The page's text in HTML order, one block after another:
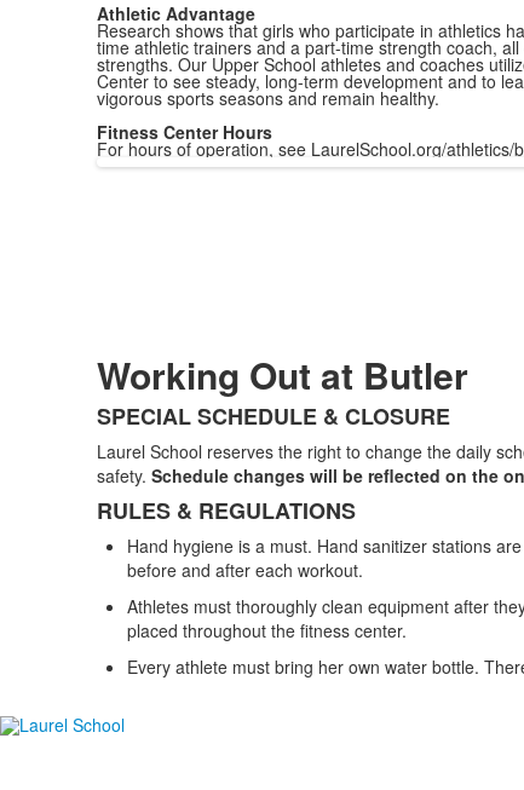
Athletic Advantage
Research shows that girls who participate in athletics
time athletic trainers and a part-time strength coach,
strengths. Our Upper School athletes and coaches
Center to see steady, long-term development and to
vigorous sports seasons and remain healthy.
Fitness Center Hours
For hours of operation, see LaurelSchool.org/athletics/
Working Out at Butler
List
of
2
items.
SPECIAL SCHEDULE & CLOSURE
Laurel School reserves the right to change the daily
safety. Schedule changes will be reflected on the
RULES & REGULATIONS
Hand hygiene is a must. Hand sanitizer stations
before and after each workout.
Athletes must thoroughly clean equipment after
placed throughout the fitness center.
Every athlete must bring her own water bottle.